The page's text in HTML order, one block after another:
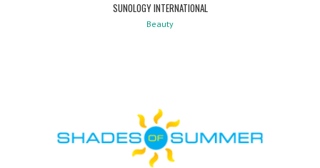
SUNOLOGY INTERNATIONAL
Beauty